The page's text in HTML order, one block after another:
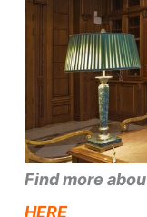
Find more
HERE